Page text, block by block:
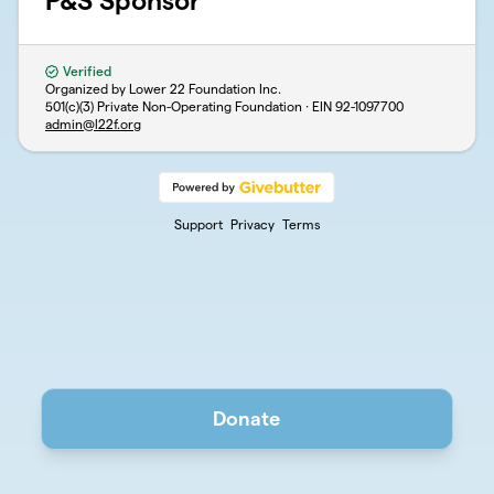
Verified
Organized by Lower 22 Foundation Inc.
501(c)(3) Private Non-Operating Foundation · EIN 92-1097700
admin@l22f.org
Support Privacy Terms
Donate